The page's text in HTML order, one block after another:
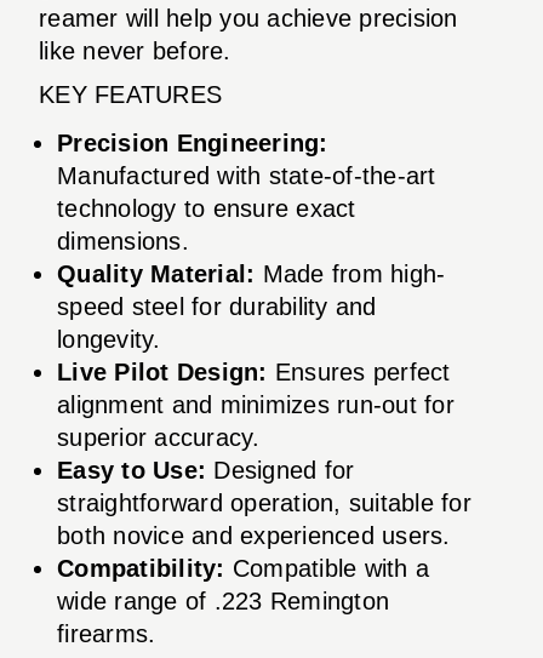
reamer will help you achieve precision
like never before.
KEY FEATURES
Precision Engineering:
Manufactured with state-of-the-art
technology to ensure exact
dimensions.
Quality Material: Made from high-
speed steel for durability and
longevity.
Live Pilot Design: Ensures perfect
alignment and minimizes run-out for
superior accuracy.
Easy to Use: Designed for
straightforward operation, suitable for
both novice and experienced users.
Compatibility: Compatible with a
wide range of .223 Remington
firearms.